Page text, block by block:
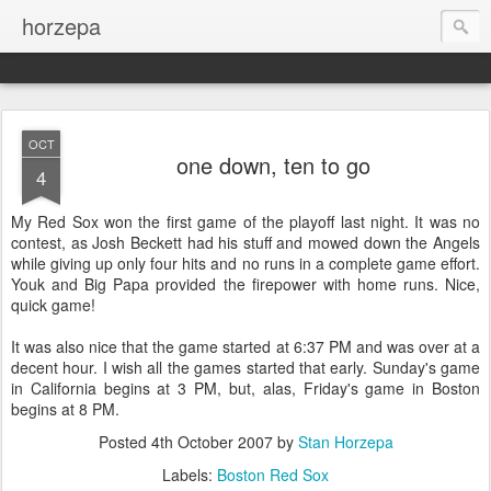
horzepa
OCT
4 one down, ten to go
My Red Sox won the first game of the playoff last night. It was no
contest, as Josh Beckett had his stuff and mowed down the Angels
while giving up only four hits and no runs in a complete game effort.
Youk and Big Papa provided the firepower with home runs. Nice,
quick game!
It was also nice that the game started at 6:37 PM and was over at a
decent hour. I wish all the games started that early. Sunday's game
in California begins at 3 PM, but, alas, Friday's game in Boston
begins at 8 PM.
Posted 4th October 2007by Stan Horzepa
Labels: Boston Red Sox